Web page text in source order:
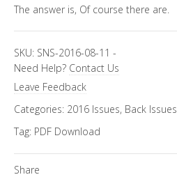
The answer is, Of course there are.
SKU: SNS-2016-08-11 -
Need Help? Contact Us
Leave Feedback
Categories: 2016 Issues, Back Issues
Tag: PDF Download
Share